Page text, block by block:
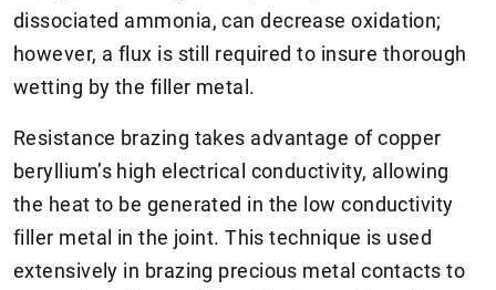
dissociated ammonia, can decrease oxidation;
however, a flux is still required to insure thorough
wetting by the filler metal.
Resistance brazing takes advantage of copper
beryllium’s high electrical conductivity, allowing
the heat to be generated in the low conductivity
filler metal in the joint. This technique is used
extensively in brazing precious metal contacts to